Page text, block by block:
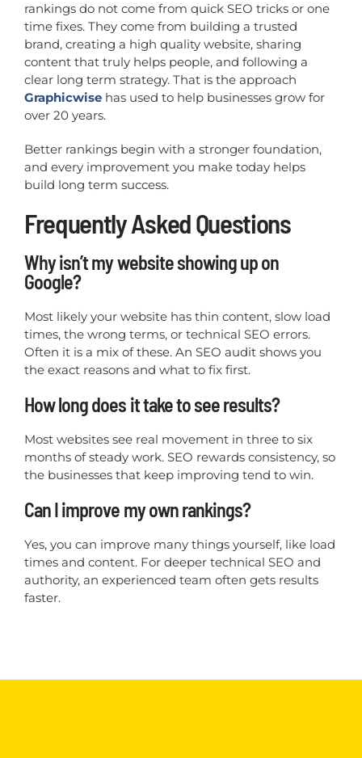
rankings do not come from quick SEO tricks or one
time fixes. They come from building a trusted
brand, creating a high quality website, sharing
content that truly helps people, and following a
clear long term strategy. That is the approach
Graphicwisehas used to help businesses grow for
over 20 years.
Better rankings begin with a stronger foundation,
and every improvement you make today helps
build long term success.
Frequently Asked Questions
Why isn’t my website showing up on
Google?
Most likely your website has thin content, slow load
times, the wrong terms, or technical SEO errors.
Often it is a mix of these. An SEO audit shows you
the exact reasons and what to fix first.
How long does it take to see results?
Most websites see real movement in three to six
months of steady work. SEO rewards consistency, so
the businesses that keep improving tend to win.
Can I improve my own rankings?
Yes, you can improve many things yourself, like load
times and content. For deeper technical SEO and
authority, an experienced team often gets results
faster.